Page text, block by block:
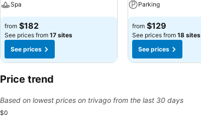
Spa
from $182
See prices from 17 sites
See prices
Parking
from $129
See prices from 18 sites
See prices
Price trend
Based on lowest prices on trivago from the last 30 days
$0